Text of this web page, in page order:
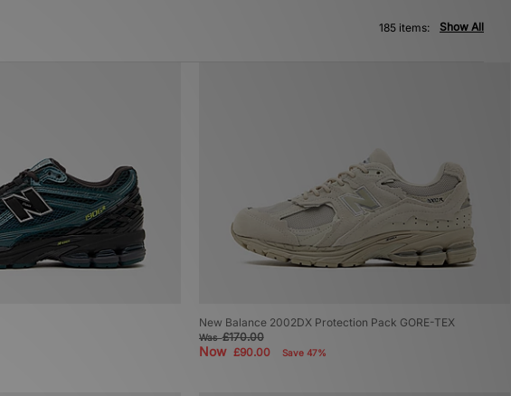
Show All
185 items:
New Balance 2002DX Protection Pack GORE-TEX
Was£170.00
Now £90.00 Save 47%